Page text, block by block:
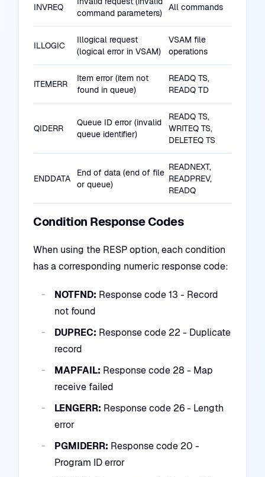
INVREQ
command parameters)
All commands
ILLOGIC
Illogical request
(logical error in VSAM)
VSAM file
operations
ITEMERR
Item error (item not
found in queue)
READQ TS,
READQ TD
QIDERR
Queue ID error (invalid
queue identifier)
READQ TS,
WRITEQ TS,
DELETEQ TS
ENDDATA
End of data (end of file
or queue)
READNEXT,
READPREV,
READQ
Condition Response Codes
When using the RESP option, each condition
has a corresponding numeric response code:
NOTFND: Response code 13 - Record
not found
DUPREC: Response code 22 - Duplicate
record
MAPFAIL: Response code 28 - Map
receive failed
LENGERR: Response code 26 - Length
error
PGMIDERR: Response code 20 -
Program ID error